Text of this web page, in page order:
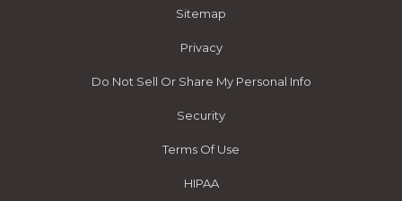
Sitemap
Privacy
Do Not Sell Or Share My Personal Info
Security
Terms Of Use
HIPAA